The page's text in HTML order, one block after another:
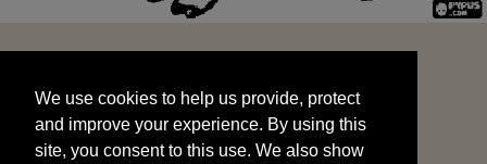
and improve your experience. By using this
site, you consent to this use. We also show
targeted advertisements by sharing your data
We use cookies to help us provide, protect
and improve your experience. By using this
site, you consent to this use. We also show
START